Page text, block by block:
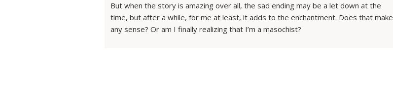
But when the story is amazing over all, the sad ending may be a let down at the
time, but after a while, for me at least, it adds to the enchantment. Does that make
any sense? Or am I finally realizing that I’m a masochist?